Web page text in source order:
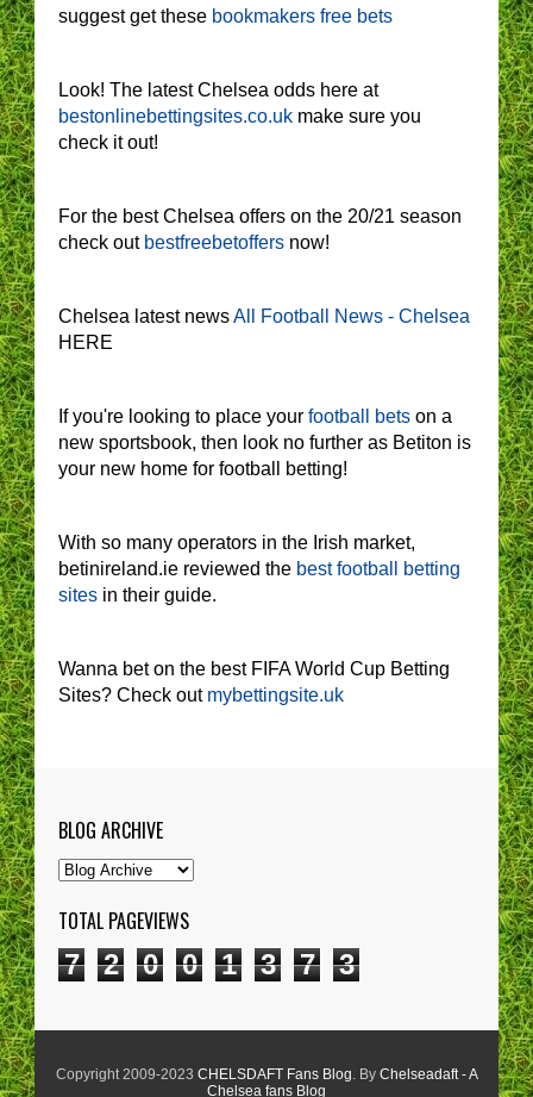
suggest get these bookmakers free bets
Look! The latest Chelsea odds here at
bestonlinebettingsites.co.uk make sure you
check it out!
For the best Chelsea offers on the 20/21 season
check out bestfreebetoffers now!
Chelsea latest newsAll Football News - Chelsea
HERE
If you're looking to place your football bets on a
new sportsbook, then look no further as Betiton is
your new home for football betting!
With so many operators in the Irish market,
betinireland.ie reviewed the best football betting
sites in their guide.
Wanna bet on the best FIFA World Cup Betting
Sites? Check out mybettingsite.uk
BLOG ARCHIVE
TOTAL PAGEVIEWS
7 2 0 0 1 3 7 3
Copyright 2009-2023 CHELSDAFT Fans Blog. By Chelseadaft - A
Chelsea fans Blog